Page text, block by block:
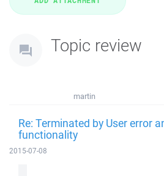
Topic review
martin
Re: Terminated by User error
functionality
2015-07-08